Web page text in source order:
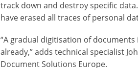
track down and destroy specific
have erased all traces of personal
“A gradual digitisation of
already,” adds technical specialist
Document Solutions Europe.